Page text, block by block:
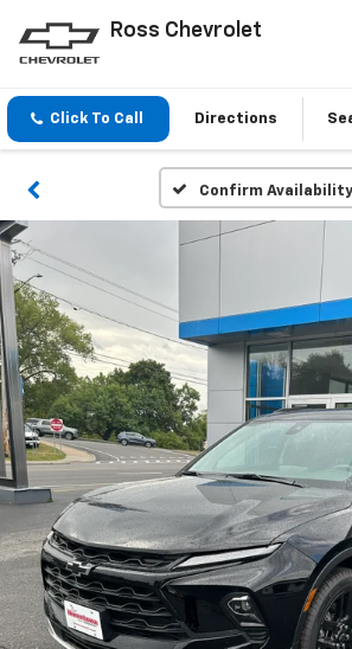
Ross Chevrolet
Click To Call Directions
Confirm Availability